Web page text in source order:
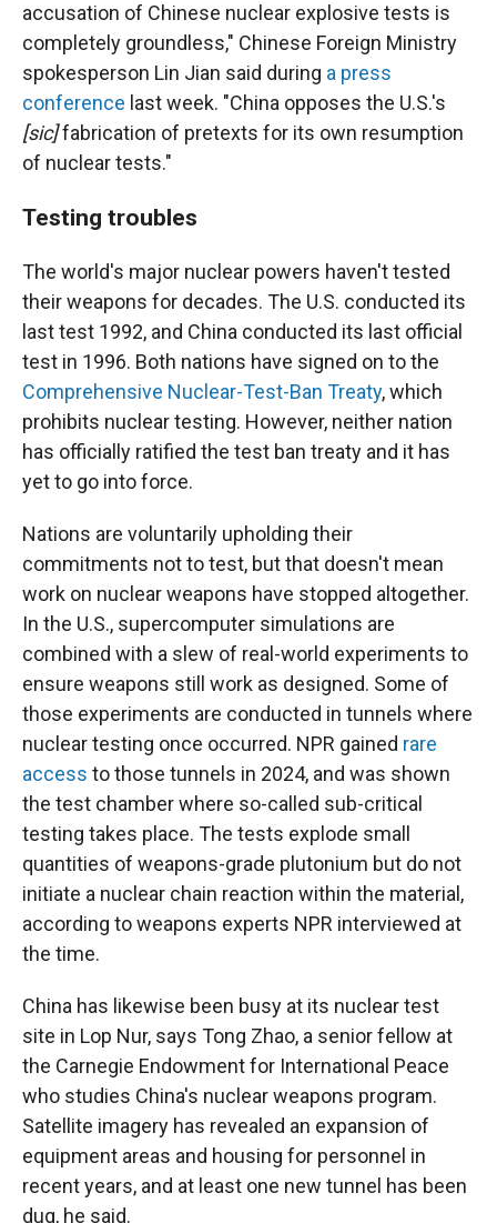
accusation of Chinese nuclear explosive tests is
completely groundless," Chinese Foreign Ministry
spokesperson Lin Jian said during a press
conference last week. "China opposes the U.S.'s
[sic]fabrication of pretexts for its own resumption
of nuclear tests."
Testing troubles
The world's major nuclear powers haven't tested
their weapons for decades. The U.S. conducted its
last test 1992, and China conducted its last official
test in 1996. Both nations have signed on to the
Comprehensive Nuclear-Test-Ban Treaty, which
prohibits nuclear testing. However, neither nation
has officially ratified the test ban treaty and it has
yet to go into force.
Nations are voluntarily upholding their
commitments not to test, but that doesn't mean
work on nuclear weapons have stopped altogether.
In the U.S., supercomputer simulations are
combined with a slew of real-world experiments to
ensure weapons still work as designed. Some of
those experiments are conducted in tunnels where
nuclear testing once occurred. NPR gained rare
access to those tunnels in 2024, and was shown
the test chamber where so-called sub-critical
testing takes place. The tests explode small
quantities of weapons-grade plutonium but do not
initiate a nuclear chain reaction within the material,
according to weapons experts NPR interviewed at
the time.
China has likewise been busy at its nuclear test
site in Lop Nur, says Tong Zhao, a senior fellow at
the Carnegie Endowment for International Peace
who studies China's nuclear weapons program.
Satellite imagery has revealed an expansion of
equipment areas and housing for personnel in
recent years, and at least one new tunnel has been
dug, he said.